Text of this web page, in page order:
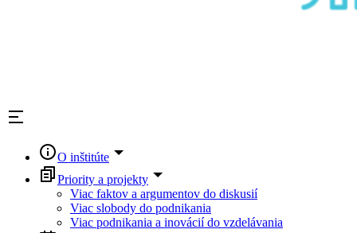
O inštitúte
Priority a projekty
Viac faktov a argumentov do diskusií
Viac slobody do podnikania
Viac podnikania a inovácií do vzdelávania